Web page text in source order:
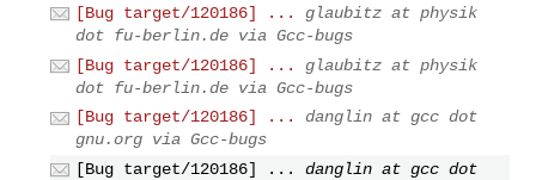
[Bug target/120186] ...
glaubitz at physik
dot fu-berlin.de via Gcc-bugs
[Bug target/120186] ...
glaubitz at physik
dot fu-berlin.de via Gcc-bugs
[Bug target/120186] ...
danglin at gcc dot
gnu.org via Gcc-bugs
[Bug target/120186] ...
danglin at gcc dot